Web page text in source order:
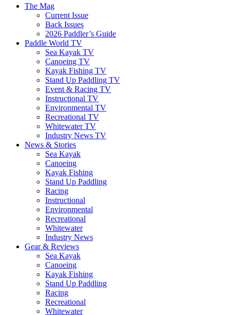
The Mag
Current Issue
Back Issues
2026 Paddler’s Guide
Paddle World TV
Sea Kayak TV
Canoeing TV
Kayak Fishing TV
Stand Up Paddling TV
Event & Racing TV
Instructional TV
Environmental TV
Recreational TV
Whitewater TV
Industry News TV
News & Stories
Sea Kayak
Canoeing
Kayak Fishing
Stand Up Paddling
Racing
Instructional
Environmental
Recreational
Whitewater
Industry News
Gear & Reviews
Sea Kayak
Canoeing
Kayak Fishing
Stand Up Paddling
Racing
Recreational
Whitewater